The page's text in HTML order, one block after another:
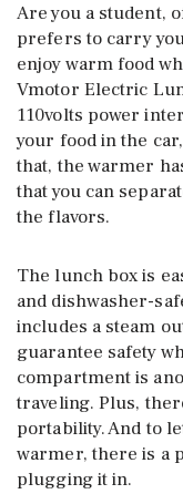
Are you a student,
prefers to carry
enjoy warm food
Vmotor Electric
110volts power
your food in the
that, the warmer
that you can
the flavors.
The lunch box is
and dishwasher-
includes a steam
guarantee safety
compartment is
traveling. Plus,
portability. And to
warmer, there is a
plugging it in.